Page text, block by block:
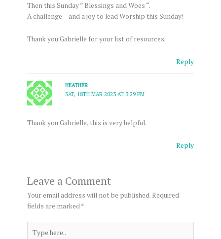
Then this Sunday ” Blessings and Woes “.
A challenge – and a joy to lead Worship this Sunday!
Thank you Gabrielle for your list of resources.
Reply
HEATHER
SAT, 18TH MAR 2023 AT 3:29 PM
Thank you Gabrielle, this is very helpful.
Reply
Leave a Comment
Your email address will not be published.Required
fields are marked*